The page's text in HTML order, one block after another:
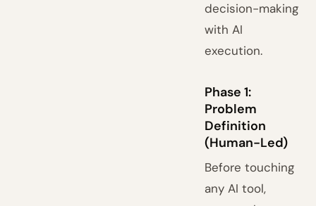
decision-making
with AI
execution.
Phase 1:
Problem
Definition
(Human-Led)
Before touching
any AI tool,